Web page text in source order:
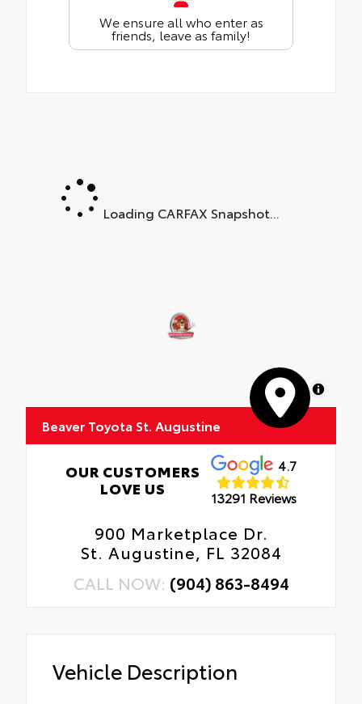
We ensure all who enter as
friends, leave as family!
Loading CARFAX Snapshot...
MapLibre
Beaver Toyota St. Augustine
OUR CUSTOMERS
LOVE US
4.7
13291 Reviews
900 Marketplace Dr.
St. Augustine, FL 32084
CALL NOW: (904) 863-8494
Vehicle Description